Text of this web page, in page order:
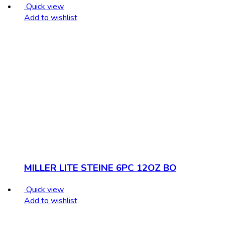
Quick view
Add to wishlist
MILLER LITE STEINE 6PC 12OZ BO
Quick view
Add to wishlist